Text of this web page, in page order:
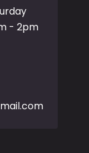
- 2pm